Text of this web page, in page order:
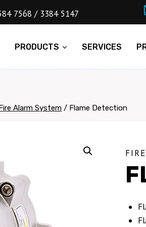
5584 7568 / 3384 5147
PRODUCTS SERVICES
Alarm System / Flame Detection